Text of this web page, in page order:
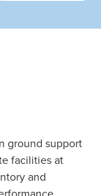
ground support
facilities at
and